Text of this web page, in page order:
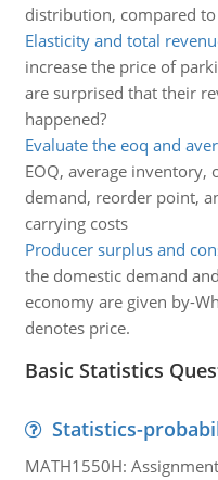
distribution, compared
Elasticity and total
increase the price of
are surprised that their
happened?
Evaluate the eoq and
EOQ, average inventory,
demand, reorder point,
carrying costs
Producer surplus and
the domestic demand
economy are given by-
denotes price.
Basic Statistics
Statistics-
MATH1550H: